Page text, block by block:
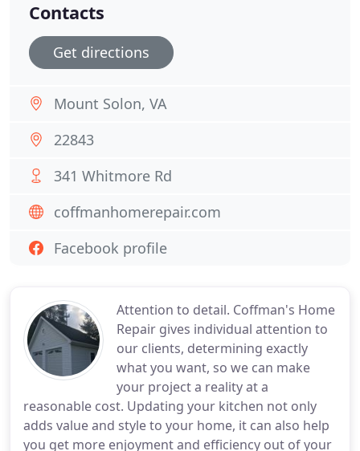
Attention to detail. Coffman's Home
Repair gives individual attention to
our clients, determining exactly
what you want, so we can make
your project a reality at a
reasonable cost. Updating your kitchen not only
adds value and style to your home, it can also help
you get more enjoyment and efficiency out of your
Contacts
Get directions
Mount Solon, VA
22843
341 Whitmore Rd
coffmanhomerepair.com
Facebook profile